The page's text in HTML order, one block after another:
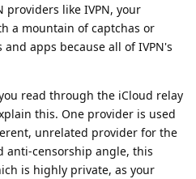
providers like IVPN, your
a mountain of captchas or
apps because all of IVPN's
read through the iCloud relay
this. One provider is used
unrelated provider for the
anti-censorship angle, this
is highly private, as your